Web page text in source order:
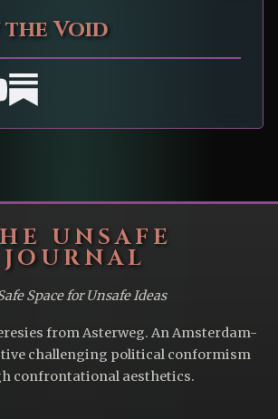
Void
UNSAFE
JOURNAL
Space for Unsafe Ideas
from Asterweg. An Amsterdam-
challenging political conformism
confrontational aesthetics.